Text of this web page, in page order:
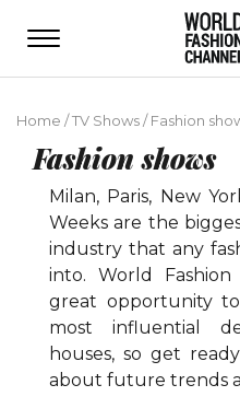
Home /TV Shows/Fashion
Fashion shows
Milan, Paris, New
Weeks are the
industry that any
into. World
great opportunity
most influential
houses, so get
about future trends